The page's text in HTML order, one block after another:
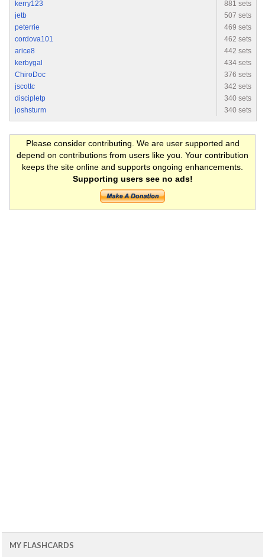
kerry123
881 sets
jetb
507 sets
peterrie
469 sets
cordova101
462 sets
arice8
442 sets
kerbygal
434 sets
ChiroDoc
376 sets
jscottc
342 sets
discipletp
340 sets
joshsturm
340 sets
Please consider contributing. We are user supported and
depend on contributions from users like you. Your contribution
keeps the site online and supports ongoing enhancements.
Supporting users see no ads!
MY FLASHCARDS